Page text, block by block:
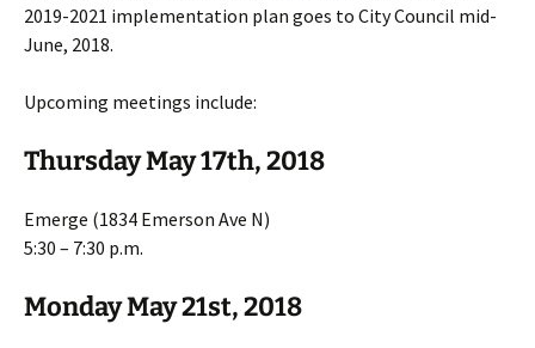
2019-2021 implementation plan goes to City Council mid-
June, 2018.
Upcoming meetings include:
Thursday May 17th, 2018
Emerge (1834 Emerson Ave N)
5:30 – 7:30 p.m.
Monday May 21st, 2018